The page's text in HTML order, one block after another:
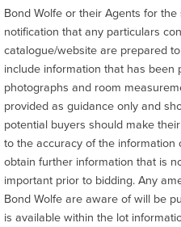
Bond Wolfe or their Agents for
notification that any particulars
catalogue/website are prepared
include information that has been
photographs and room
provided as guidance only and
potential buyers should make
to the accuracy of the
obtain further information that is
important prior to bidding. Any
Bond Wolfe are aware of will be
is available within the lot